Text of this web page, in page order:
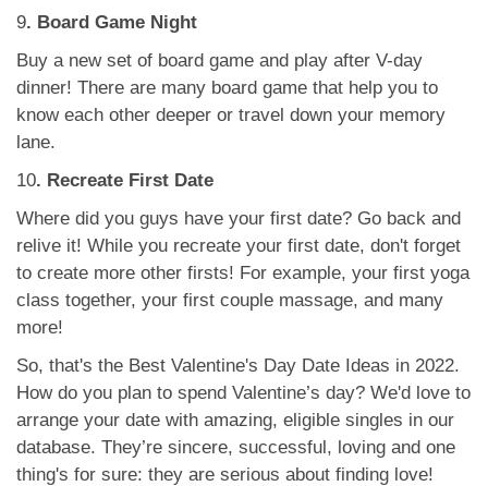
9. Board Game Night
Buy a new set of board game and play after V-day
dinner! There are many board game that help you to
know each other deeper or travel down your memory
lane.
10. Recreate First Date
Where did you guys have your first date? Go back and
relive it! While you recreate your first date, don't forget
to create more other firsts! For example, your first yoga
class together, your first couple massage, and many
more!
So, that's the Best Valentine's Day Date Ideas in 2022.
How do you plan to spend Valentine’s day? We'd love to
arrange your date with amazing, eligible singles in our
database. They’re sincere, successful, loving and one
thing's for sure: they are serious about finding love!